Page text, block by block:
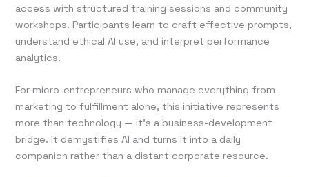
access with structured training sessions and community
workshops. Participants learn to craft effective prompts,
understand ethical AI use, and interpret performance
analytics.
For micro-entrepreneurs who manage everything from
marketing to fulfillment alone, this initiative represents
more than technology — it’s a business-development
bridge. It demystifies AI and turns it into a daily
companion rather than a distant corporate resource.